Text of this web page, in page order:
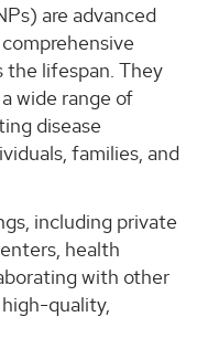
are advanced
the lifespan. They
wide range of
disease
families, and
including private
health
with other
quality,